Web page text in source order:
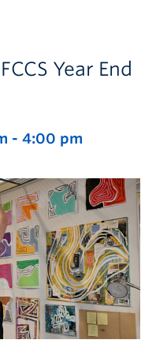
Year End
- 4:00 pm